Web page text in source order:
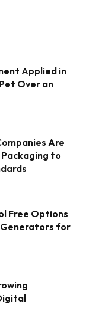
Applied in
Over an
Are
to
Free Options
Generators for